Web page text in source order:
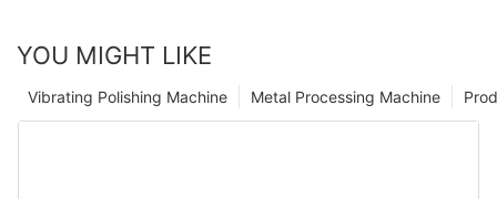
YOU MIGHT LIKE
Metal Processing Machine
Vibrating Polishing Machine